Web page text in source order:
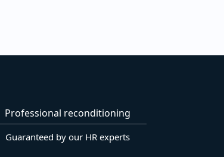
Professional reconditioning
Guaranteed by our HR experts